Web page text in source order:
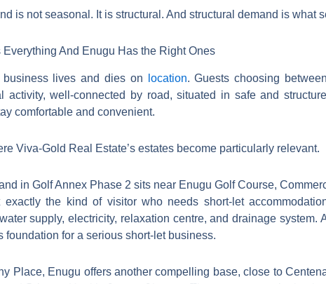
is not seasonal. It is structural. And structural demand is what
Everything And Enugu Has the Right Ones
business lives and dies on location. Guests choosing
activity, well-connected by road, situated in safe and
comfortable and convenient.
Viva-Gold Real Estate’s estates become particularly relevant.
in Golf Annex Phase 2 sits near Enugu Golf Course,
exactly the kind of visitor who needs short-let
supply, electricity, relaxation centre, and drainage
foundation for a serious short-let business.
Place, Enugu offers another compelling base, close to